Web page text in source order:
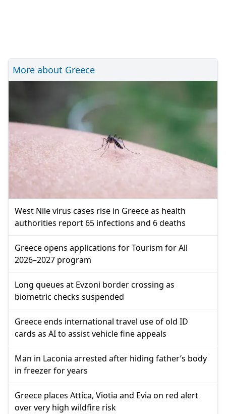
More about Greece
West Nile virus cases rise in Greece as health
authorities report 65 infections and 6 deaths
Greece opens applications for Tourism for All
2026–2027 program
Long queues at Evzoni border crossing as
biometric checks suspended
Greece ends international travel use of old ID
cards as AI to assist vehicle fine appeals
Man in Laconia arrested after hiding father’s body
in freezer for years
Greece places Attica, Viotia and Evia on red alert
over very high wildfire risk